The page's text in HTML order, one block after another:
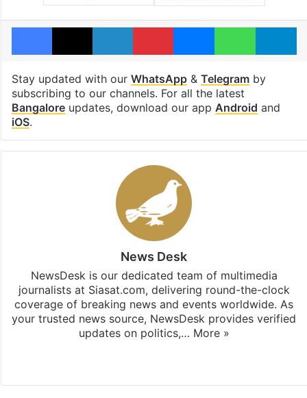
Facebook
X LinkedInPinterestMessengerWhatsApp
Stay updated with our WhatsApp& Telegramby
subscribing to our channels. For all the latest
Bangaloreupdates, download our app Android and
iOS.
News Desk
NewsDesk is our dedicated team of multimedia
journalists at Siasat.com, delivering round-the-clock
coverage of breaking news and events worldwide. As
your trusted news source, NewsDesk provides verified
updates on politics,… More »